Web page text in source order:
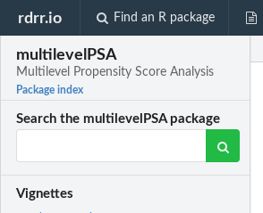
rdrr.io Find an R package
multilevelPSA
Multilevel Propensity Score Analysis
Package index
Search the multilevelPSA package
Vignettes